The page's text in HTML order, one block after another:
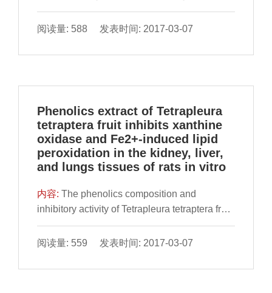
physiological and pathological processes.
Here, we reviewed the key mechanisms of
sensing receptor regulation, intestinal calcium
阅读量: 588 发表时间: 2017-03-07
Phenolics extract of Tetrapleura
tetraptera fruit inhibits xanthine
oxidase and Fe2+-induced lipid
peroxidation in the kidney, liver,
and lungs tissues of rats in vitro
内容:​The phenolics composition and
inhibitory activity of Tetrapleura tetraptera fruit
extract on xanthine oxidase (XO) and Fe2+-
induced lipid peroxidation in the kidney, liver
vitro. Phenolics (flavonoids and pheno
阅读量: 559 发表时间: 2017-03-07